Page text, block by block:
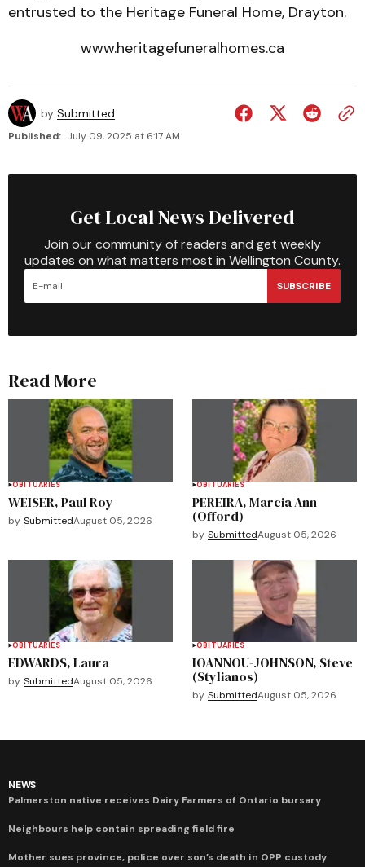
entrusted to the Heritage Funeral Home, Drayton.
www.heritagefuneralhomes.ca
by Submitted
Published: July 09, 2025 at 6:17 AM
Get Local News Delivered
Join our community of readers and get weekly
updates on what matters most in Wellington County.
SUBSCRIBE
Read More
OBITUARIES
WEISER, Paul Roy
by SubmittedAugust 05, 2026
OBITUARIES
PEREIRA, Marcia Ann
(Offord)
by SubmittedAugust 05, 2026
OBITUARIES
EDWARDS, Laura
by SubmittedAugust 05, 2026
OBITUARIES
IOANNOU-JOHNSON, Steve
(Stylianos)
by SubmittedAugust 05, 2026
NEWS
Palmerston native receives Dairy Farmers of Ontario bursary
Neighbours help contain spreading field fire
Mother sues province, police over son’s death in OPP custody